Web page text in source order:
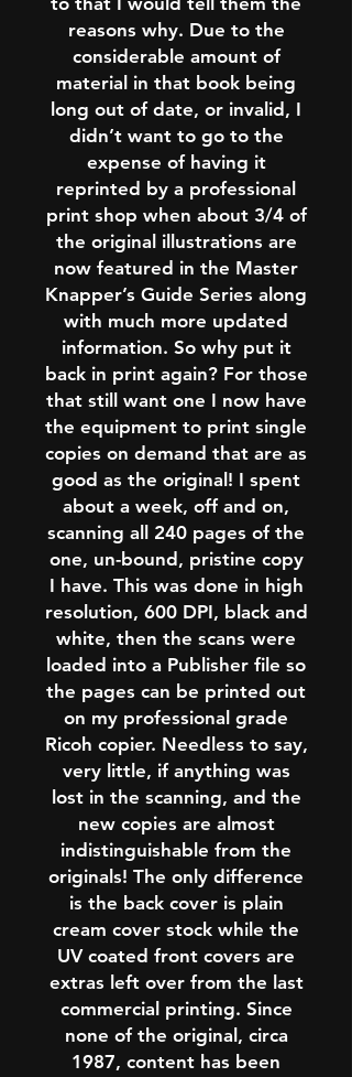
reasons why. Due to the
considerable amount of
material in that book being
long out of date, or invalid, I
didn’t want to go to the
expense of having it
reprinted by a professional
print shop when about 3/4 of
the original illustrations are
now featured in the Master
Knapper’s Guide Series along
with much more updated
information. So why put it
back in print again? For those
that still want one I now have
the equipment to print single
copies on demand that are as
good as the original! I spent
about a week, off and on,
scanning all 240 pages of the
one, un-bound, pristine copy
I have. This was done in high
resolution, 600 DPI, black and
white, then the scans were
loaded into a Publisher file so
the pages can be printed out
on my professional grade
Ricoh copier. Needless to say,
very little, if anything was
lost in the scanning, and the
new copies are almost
indistinguishable from the
originals! The only difference
is the back cover is plain
cream cover stock while the
UV coated front covers are
extras left over from the last
commercial printing. Since
none of the original, circa
1987, content has been